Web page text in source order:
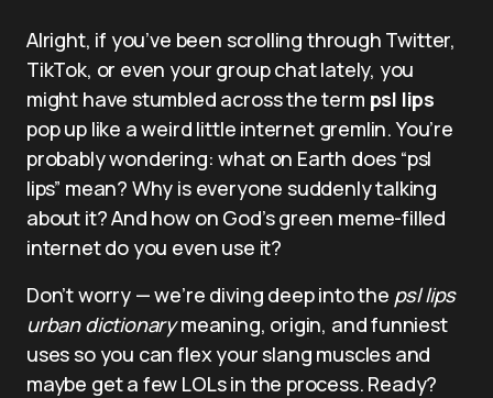
Alright, if you’ve been scrolling through Twitter,
TikTok, or even your group chat lately, you
might have stumbled across the term psl lips
pop up like a weird little internet gremlin. You’re
probably wondering: what on Earth does “psl
lips” mean? Why is everyone suddenly talking
about it? And how on God’s green meme-filled
internet do you even use it?
Don’t worry — we’re diving deep into the psl lips
urban dictionarymeaning, origin, and funniest
uses so you can flex your slang muscles and
maybe get a few LOLs in the process. Ready?